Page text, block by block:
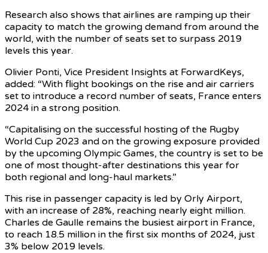
Research also shows that airlines are ramping up their
capacity to match the growing demand from around the
world, with the number of seats set to surpass 2019
levels this year.
Olivier Ponti, Vice President Insights at ForwardKeys,
added: “With flight bookings on the rise and air carriers
set to introduce a record number of seats, France enters
2024 in a strong position.
“Capitalising on the successful hosting of the Rugby
World Cup 2023 and on the growing exposure provided
by the upcoming Olympic Games, the country is set to be
one of most thought-after destinations this year for
both regional and long-haul markets.”
This rise in passenger capacity is led by Orly Airport,
with an increase of 28%, reaching nearly eight million.
Charles de Gaulle remains the busiest airport in France,
to reach 18.5 million in the first six months of 2024, just
3% below 2019 levels.